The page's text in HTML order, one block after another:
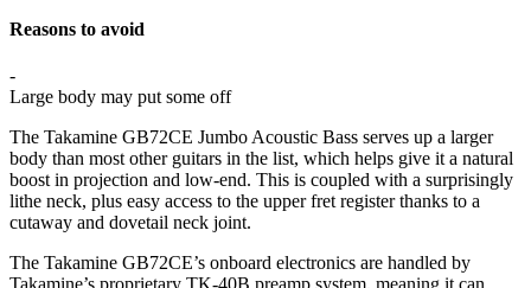
Reasons to avoid
-
Large body may put some off
The Takamine GB72CE Jumbo Acoustic Bass serves up a larger
body than most other guitars in the list, which helps give it a natural
boost in projection and low-end. This is coupled with a surprisingly
lithe neck, plus easy access to the upper fret register thanks to a
cutaway and dovetail neck joint.
The Takamine GB72CE’s onboard electronics are handled by
Takamine’s proprietary TK-40B preamp system, meaning it can